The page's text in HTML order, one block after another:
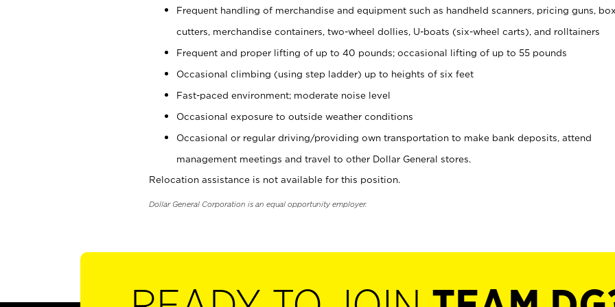
Frequent handling of merchandise and equipment such as handheld scanners, pricing guns, box
cutters, merchandise containers, two-wheel dollies, U-boats (six-wheel carts), and rolltainers
Frequent and proper lifting of up to 40 pounds; occasional lifting of up to 55 pounds
Occasional climbing (using step ladder) up to heights of six feet
Fast-paced environment; moderate noise level
Occasional exposure to outside weather conditions
Occasional or regular driving/providing own transportation to make bank deposits, attend
management meetings and travel to other Dollar General stores.
Relocation assistance is not available for this position.
Dollar General Corporation is an equal opportunity employer.